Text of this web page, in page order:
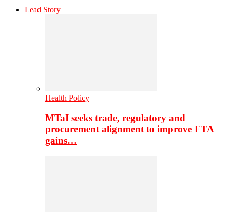
Lead Story
Health Policy
MTaI seeks trade, regulatory and
procurement alignment to improve FTA
gains…